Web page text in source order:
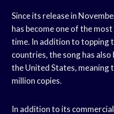
Since its release in
has become one of the
time. In addition to topping
countries, the song has
the United States, meaning
million copies.
In addition to its commercial